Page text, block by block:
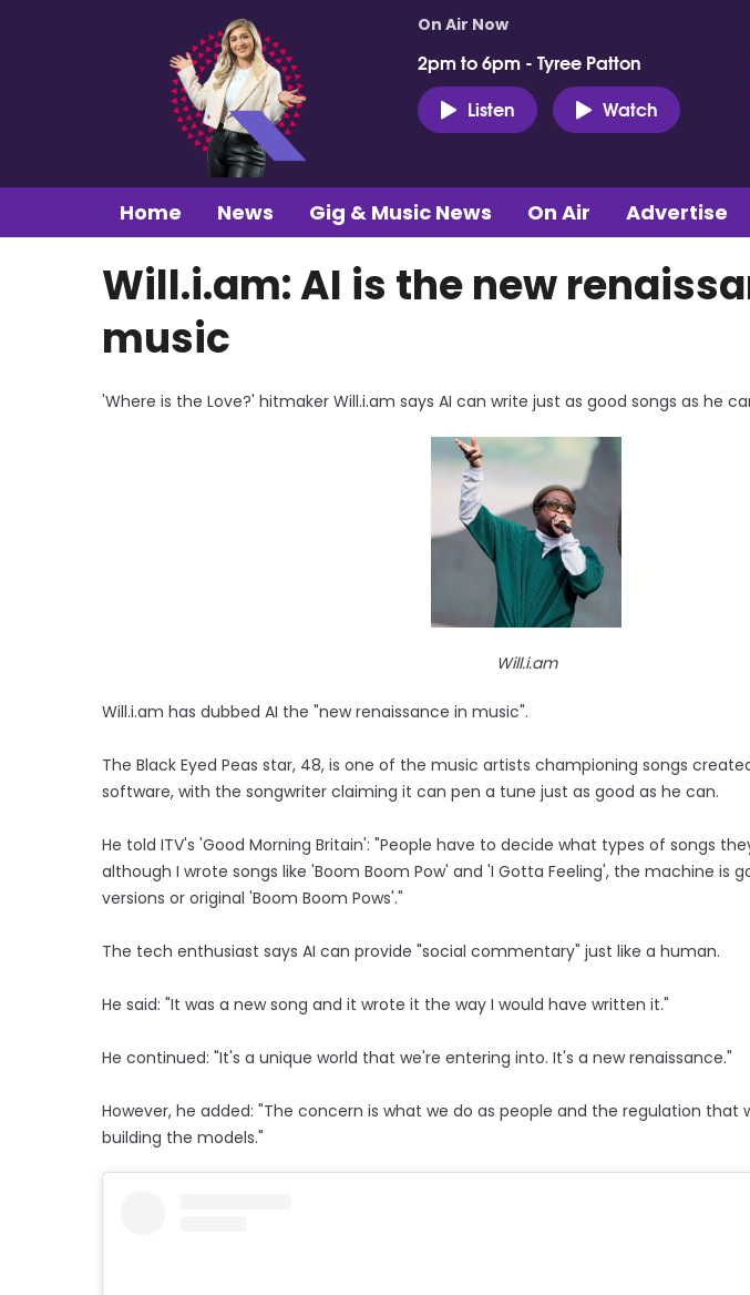
On Air Now
2pm to 6pm - Tyree Patton
Listen
Watch
Home News Gig & Music News On Air Advertise
Will.i.am: AI is the new
music
'Where is the Love?' hitmaker Will.i.am says AI can write just as good songs as he
Will.i.am
Will.i.am has dubbed AI the "new renaissance in music".
The Black Eyed Peas star, 48, is one of the music artists championing songs
software, with the songwriter claiming it can pen a tune just as good as he can.
He told ITV's 'Good Morning Britain': "People have to decide what types of songs
although I wrote songs like 'Boom Boom Pow' and 'I Gotta Feeling', the machine is
versions or original 'Boom Boom Pows'."
The tech enthusiast says AI can provide "social commentary" just like a human.
He said: "It was a new song and it wrote it the way I would have written it."
He continued: "It's a unique world that we're entering into. It's a new renaissance."
However, he added: "The concern is what we do as people and the regulation that
building the models."